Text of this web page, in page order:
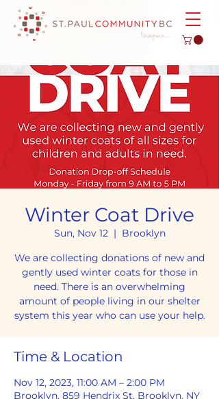
Winter Coat Drive
Sun, Nov 12
  |
Brooklyn
We are collecting donations of new and
gently used winter coats for those in
need. There is an overwhelming
amount of people living in our shelter
system this year who can use your help.
Time & Location
Nov 12, 2023, 11:00 AM – 2:00 PM
Brooklyn, 859 Hendrix St, Brooklyn, NY